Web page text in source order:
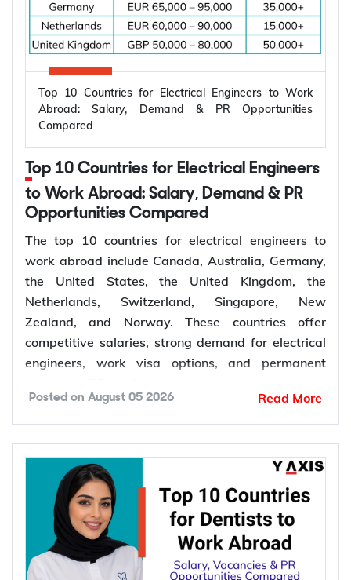
Top 10 Countries for Electrical Engineers to Work
Abroad: Salary, Demand & PR Opportunities
Compared
to Work Abroad: Salary, Demand & PR
Opportunities Compared
The top 10 countries for electrical engineers to
work abroad include Canada, Australia, Germany,
the United States, the United Kingdom, the
Netherlands, Switzerland, Singapore, New
Zealand, and Norway. These countries offer
competitive salaries, strong demand for electrical
engineers, work visa options, and permanent
energy, power grid modernization, semiconductor
manufacturing, electric vehicle infrastructure, AI-
powered data centres, and industrial automation.
According to the International Energy Agency (IEA),
global electricity demand is projected to grow by
an average of 3.6% annually through 2030, driving
Posted on August 05 2026 Read More